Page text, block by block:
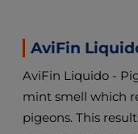
AviFin
AviFin Liquido -
mint smell which
pigeons. This